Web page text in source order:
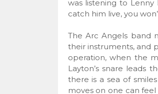
was listening to
catch him live, you
The Arc Angels band
their instruments, and
operation, when the
Layton’s snare leads
there is a sea of
moves on one can